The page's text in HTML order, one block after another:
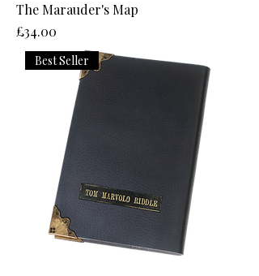
The Marauder's Map
Price
£34.00
Best Seller